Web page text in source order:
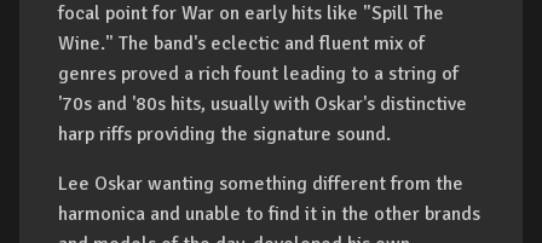
focal point for War on early hits like "Spill The
Wine." The band's eclectic and fluent mix of
genres proved a rich fount leading to a string of
'70s and '80s hits, usually with Oskar's distinctive
harp riffs providing the signature sound.
Lee Oskar wanting something different from the
harmonica and unable to find it in the other brands